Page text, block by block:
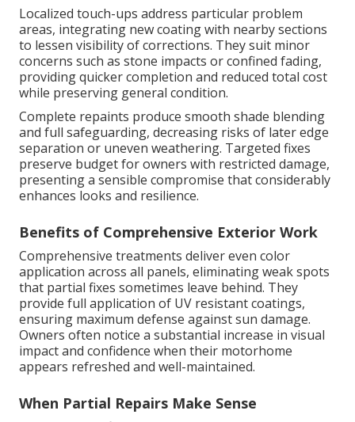
Localized touch-ups address particular problem
areas, integrating new coating with nearby sections
to lessen visibility of corrections. They suit minor
concerns such as stone impacts or confined fading,
providing quicker completion and reduced total cost
while preserving general condition.
Complete repaints produce smooth shade blending
and full safeguarding, decreasing risks of later edge
separation or uneven weathering. Targeted fixes
preserve budget for owners with restricted damage,
presenting a sensible compromise that considerably
enhances looks and resilience.
Benefits of Comprehensive Exterior Work
Comprehensive treatments deliver even color
application across all panels, eliminating weak spots
that partial fixes sometimes leave behind. They
provide full application of UV resistant coatings,
ensuring maximum defense against sun damage.
Owners often notice a substantial increase in visual
impact and confidence when their motorhome
appears refreshed and well-maintained.
When Partial Repairs Make Sense